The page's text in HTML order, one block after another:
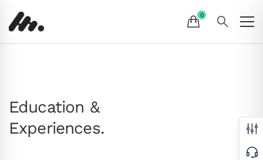
Education &
Experiences.